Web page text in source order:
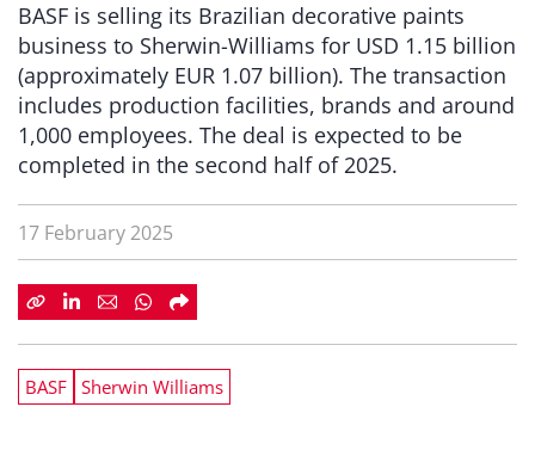
BASF is selling its Brazilian decorative paints
business to Sherwin-Williams for USD 1.15 billion
(approximately EUR 1.07 billion). The transaction
includes production facilities, brands and around
1,000 employees. The deal is expected to be
completed in the second half of 2025.
17 February 2025
BASF Sherwin Williams